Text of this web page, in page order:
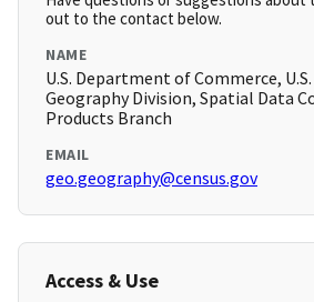
out to the contact below.
NAME
U.S. Department of Commerce,
Geography Division, Spatial Data
Products Branch
EMAIL
geo.geography@census.gov
Access & Use